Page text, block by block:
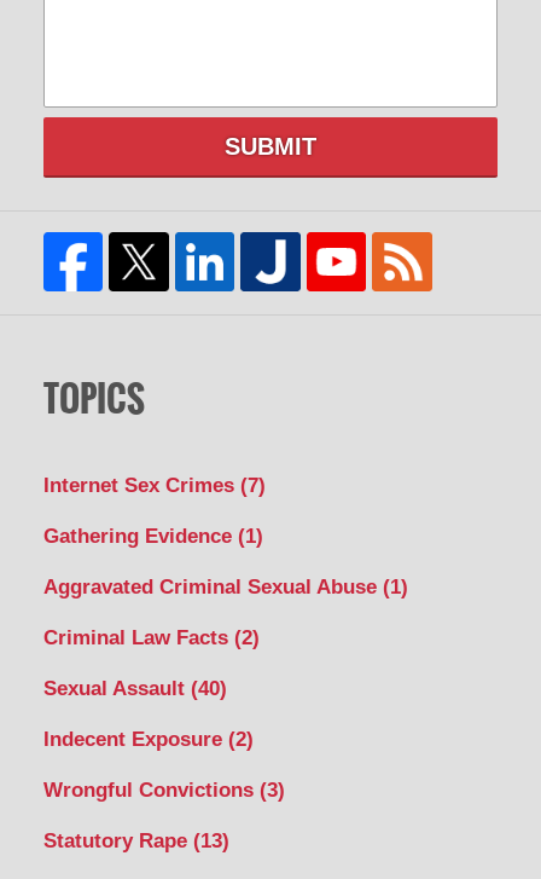
SUBMIT
TOPICS
Internet Sex Crimes (7)
Gathering Evidence (1)
Aggravated Criminal Sexual Abuse (1)
Criminal Law Facts (2)
Sexual Assault (40)
Indecent Exposure (2)
Wrongful Convictions (3)
Statutory Rape (13)